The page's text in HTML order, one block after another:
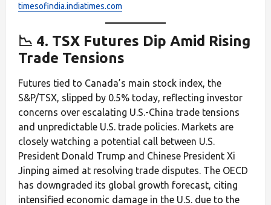
timesofindia.indiatimes.com
📉 4. TSX Futures Dip Amid Rising
Trade Tensions
Futures tied to Canada’s main stock index, the
S&P/TSX, slipped by 0.5% today, reflecting investor
concerns over escalating U.S.-China trade tensions
and unpredictable U.S. trade policies. Markets are
closely watching a potential call between U.S.
President Donald Trump and Chinese President Xi
Jinping aimed at resolving trade disputes. The OECD
has downgraded its global growth forecast, citing
intensified economic damage in the U.S. due to the